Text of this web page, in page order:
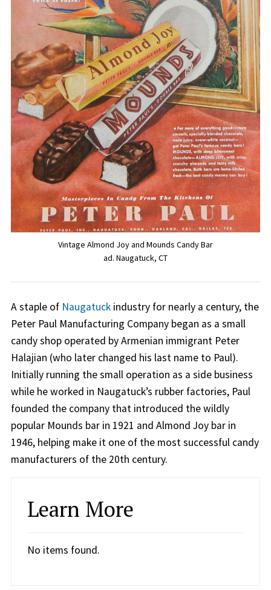
Vintage Almond Joy and Mounds Candy Bar
ad. Naugatuck, CT
A staple of Naugatuckindustry for nearly a century, the
Peter Paul Manufacturing Company began as a small
candy shop operated by Armenian immigrant Peter
Halajian (who later changed his last name to Paul).
Initially running the small operation as a side business
while he worked in Naugatuck’s rubber factories, Paul
founded the company that introduced the wildly
popular Mounds bar in 1921 and Almond Joy bar in
1946, helping make it one of the most successful candy
manufacturers of the 20th century.
Learn More
No items found.